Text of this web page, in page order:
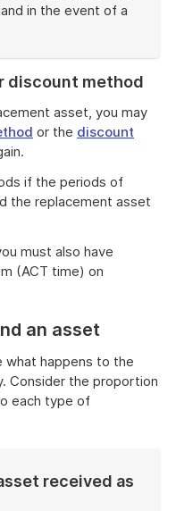
in the event of a
discount method
asset, you may
or the discount
if the periods of
the replacement asset
must also have
(ACT time) on
an asset
what happens to the
Consider the proportion
each type of
received as